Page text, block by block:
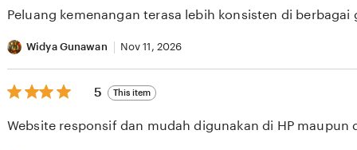
5
Peluang kemenangan terasa lebih konsisten di berbagai
Widya Gunawan Nov 11, 2026
5
out
5
5 This item
Website responsif dan mudah digunakan di HP maupun